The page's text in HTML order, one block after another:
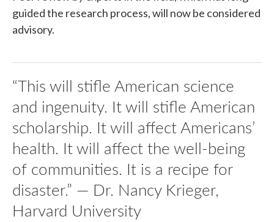
guided the research process, will now be considered
advisory.
“This will stifle American science
and ingenuity. It will stifle American
scholarship. It will affect Americans’
health. It will affect the well-being
of communities. It is a recipe for
disaster.” — Dr. Nancy Krieger,
Harvard University